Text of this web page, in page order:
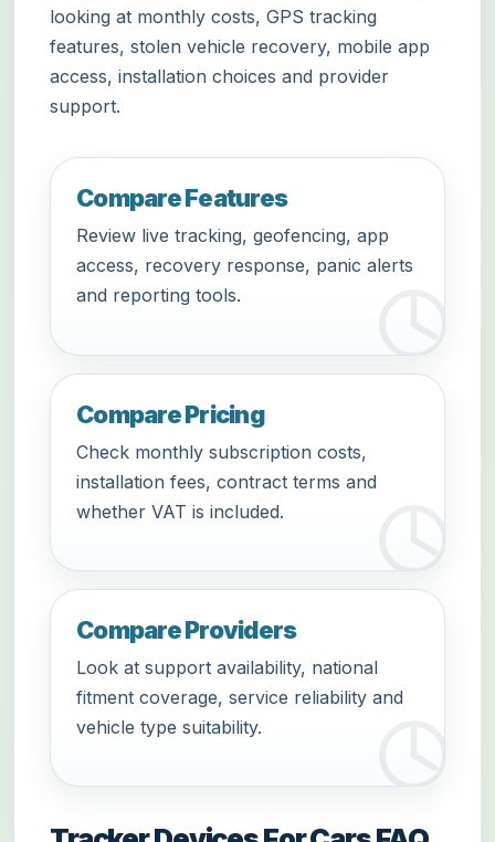
looking at monthly costs, GPS tracking
features, stolen vehicle recovery, mobile app
access, installation choices and provider
support.
Compare Features
Review live tracking, geofencing, app
access, recovery response, panic alerts
and reporting tools.
Compare Pricing
Check monthly subscription costs,
installation fees, contract terms and
whether VAT is included.
Compare Providers
Look at support availability, national
fitment coverage, service reliability and
vehicle type suitability.